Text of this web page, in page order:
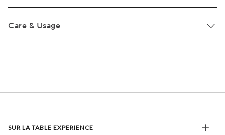
Care & Usage
SUR LA TABLE EXPERIENCE